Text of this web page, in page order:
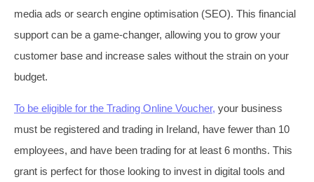
media ads or search engine optimisation (SEO). This financial
support can be a game-changer, allowing you to grow your
customer base and increase sales without the strain on your
budget.
To be eligible for the Trading Online Voucher, your business
must be registered and trading in Ireland, have fewer than 10
employees, and have been trading for at least 6 months. This
grant is perfect for those looking to invest in digital tools and